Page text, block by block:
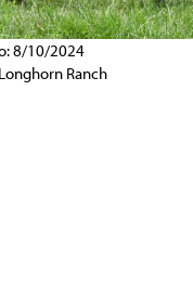
8/10/2024
Ranch